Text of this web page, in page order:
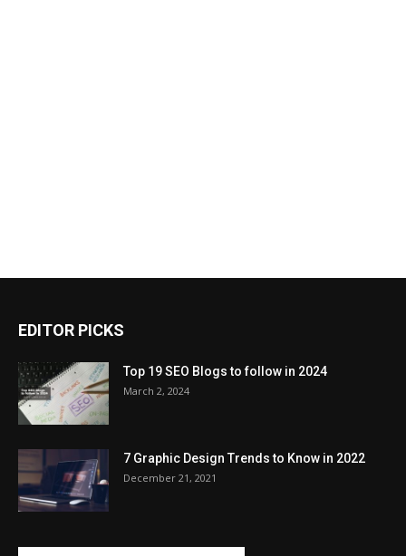
EDITOR PICKS
Top 19 SEO Blogs to follow in 2024
March 2, 2024
7 Graphic Design Trends to Know in 2022
December 21, 2021